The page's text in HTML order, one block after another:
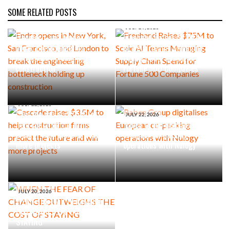
SOME RELATED POSTS
AUGUST 4, 2026
Francisco, and London to
break the engineering
bottleneck holding up
construction
Freehand Raises $75M to
Scale AI Teams Managing
Supply Chain Spend for
Fortune 500 Companies
JULY 22, 2026
Cascade raises $3.5M to
help construction firms
predict the future and win
more projects
JULY 22, 2026
Raben Group digitalises
European co-packing
operations with Nulogy
JULY 20, 2026
WHEN THE FEAR OF CHANGE
OUTWEIGHS THE COST OF
STAYING